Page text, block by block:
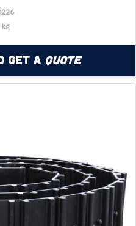
kg
Get a Quote